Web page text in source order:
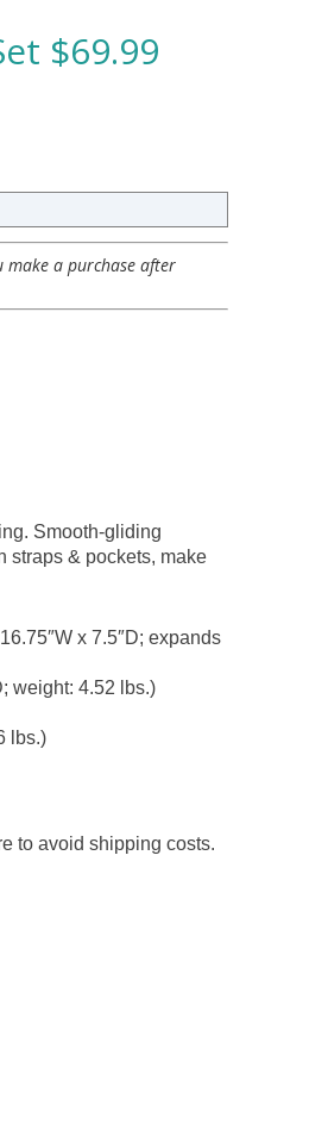
$69.99
make a purchase after
Smooth-gliding
straps & pockets, make
x 7.5″D; expands
weight: 4.52 lbs.)
lbs.)
to avoid shipping costs.